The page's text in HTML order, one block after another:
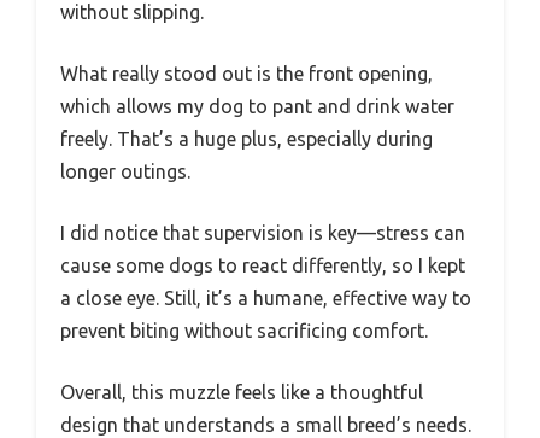
without slipping.
What really stood out is the front opening,
which allows my dog to pant and drink water
freely. That’s a huge plus, especially during
longer outings.
I did notice that supervision is key—stress can
cause some dogs to react differently, so I kept
a close eye. Still, it’s a humane, effective way to
prevent biting without sacrificing comfort.
Overall, this muzzle feels like a thoughtful
design that understands a small breed’s needs.